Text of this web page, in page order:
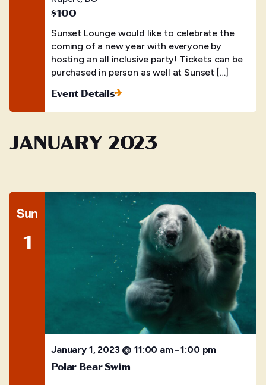
$100
Sunset Lounge would like to celebrate the
coming of a new year with everyone by
hosting an all inclusive party! Tickets can be
purchased in person as well at Sunset […]
Event Details
JANUARY 2023
Sun
1
January 1, 2023 @ 11:00 am–1:00 pm
Polar Bear Swim